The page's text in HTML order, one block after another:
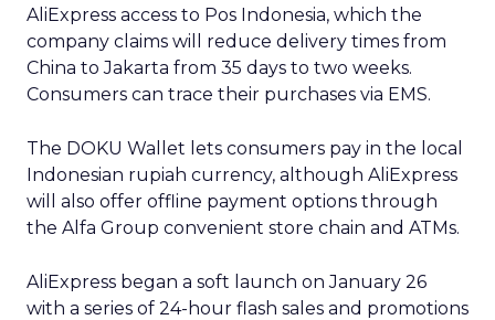
AliExpress access to Pos Indonesia, which the
company claims will reduce delivery times from
China to Jakarta from 35 days to two weeks.
Consumers can trace their purchases via EMS.
The DOKU Wallet lets consumers pay in the local
Indonesian rupiah currency, although AliExpress
will also offer offline payment options through
the Alfa Group convenient store chain and ATMs.
AliExpress began a soft launch on January 26
with a series of 24-hour flash sales and promotions